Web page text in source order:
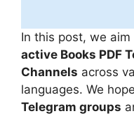
In this post, we
active Books PDF
Channels across
languages. We
Telegram groups